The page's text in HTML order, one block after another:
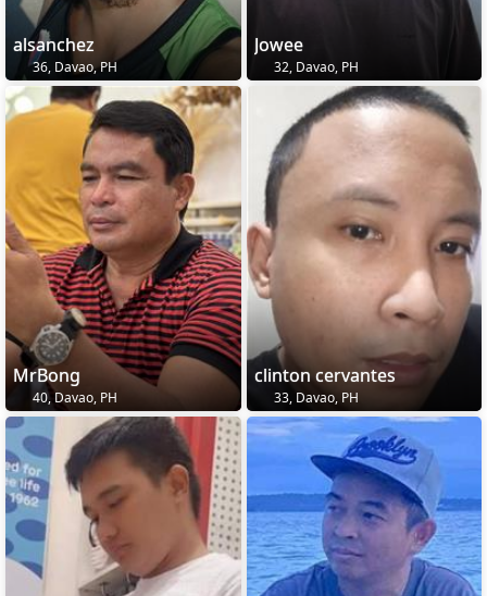
alsanchez
36, Davao, PH
Jowee
32, Davao, PH
MrBong
40, Davao, PH
clinton cervantes
33, Davao, PH